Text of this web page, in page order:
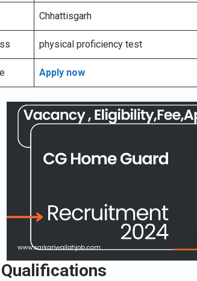
Chhattisgarh
physical proficiency test
Apply now